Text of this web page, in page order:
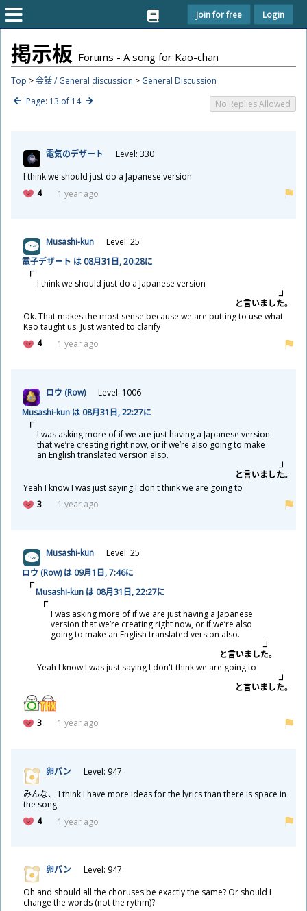
Join for free Login
掲示板 Forums - A song for Kao-chan
Top >会話 / General discussion > General Discussion
Page: 13 of 14
No Replies Allowed
電気のデザート
Level: 330
I think we should just do a Japanese version
4
1 year ago
Musashi-kun
Level: 25
電子デザート は 08月31 日, 20:28に
I think we should just do a Japanese version
と言いました。
Ok. That makes the most sense because we are putting to use what
Kao taught us. Just wanted to clarify
4
1 year ago
ロウ (Row)
Level: 1006
Musashi-kun は 08月31 日, 22:27に
I was asking more of if we are just having a Japanese version
that we’re creating right now, or if we’re also going to make
an English translated version also.
と言いました。
Yeah I know I was just saying I don't think we are going to
3
1 year ago
Musashi-kun
Level: 25
ロウ (Row) は 09月1 日, 7:46に
Musashi-kun は 08月31 日, 22:27に
I was asking more of if we are just having a Japanese
version that we’re creating right now, or if we’re also
going to make an English translated version also.
と言いました。
Yeah I know I was just saying I don't think we are going to
と言いました。
3 1 year ago
卵パン
Level: 947
みんな、 I think I have more ideas for the lyrics than there is space in
the song
4
1 year ago
卵パン
Level: 947
Oh and should all the choruses be exactly the same? Or should I
change the words (not the rythm)?